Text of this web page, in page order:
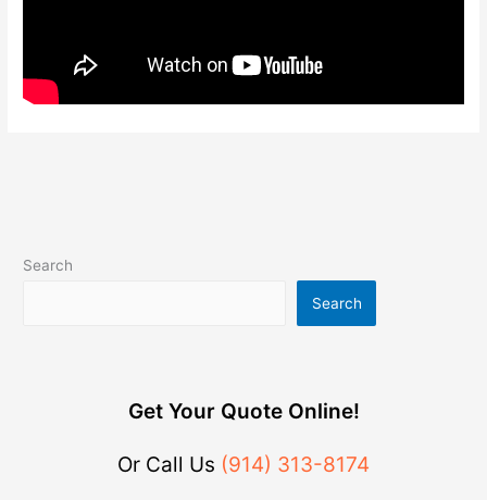
Search
Search
Get Your Quote Online!
Or Call Us (914) 313-8174